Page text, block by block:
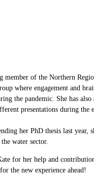
member of the Northern
where engagement and
the pandemic. She has
presentations during the
her PhD thesis last year,
water sector.
for her help and
the new experience ahead!